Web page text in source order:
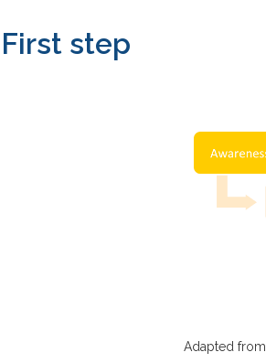
First step
Adapted from